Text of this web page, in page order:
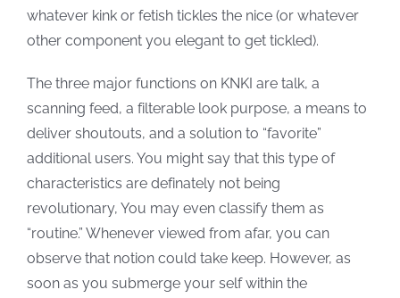
whatever kink or fetish tickles the nice (or whatever
other component you elegant to get tickled).
The three major functions on KNKI are talk, a
scanning feed, a filterable look purpose, a means to
deliver shoutouts, and a solution to “favorite”
additional users. You might say that this type of
characteristics are definately not being
revolutionary, You may even classify them as
“routine.” Whenever viewed from afar, you can
observe that notion could take keep. However, as
soon as you submerge your self within the